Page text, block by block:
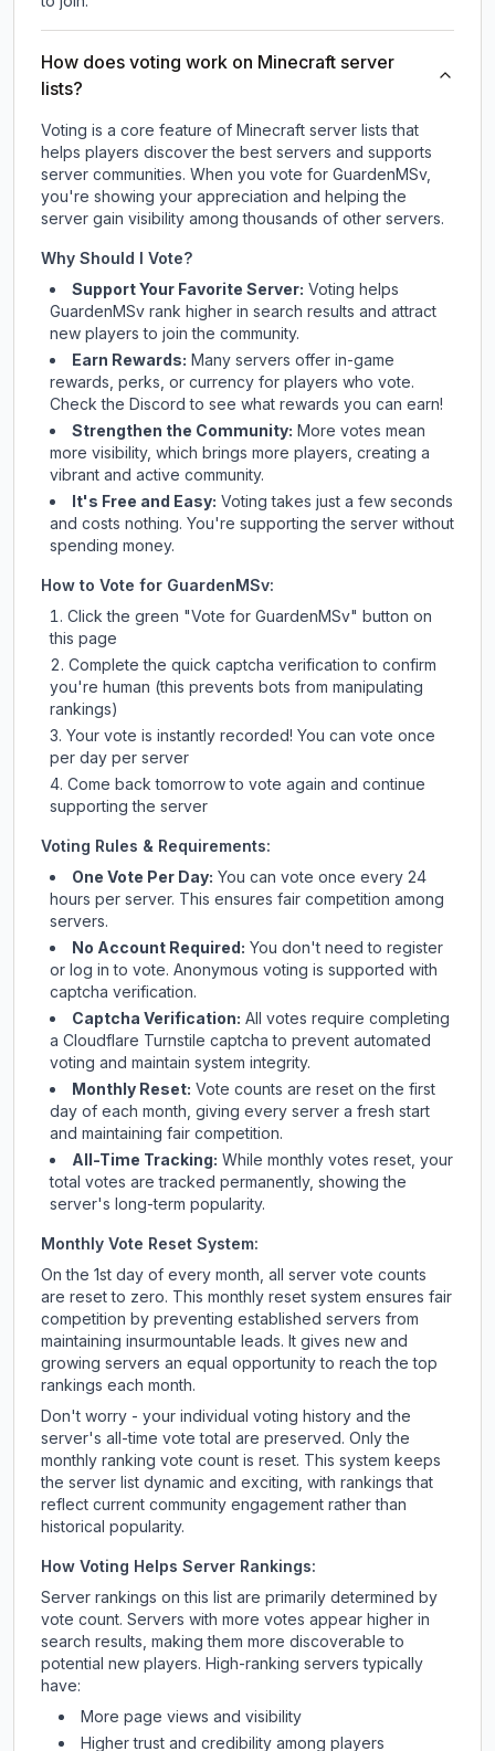
How does voting work on Minecraft server
lists?
Voting is a core feature of Minecraft server lists that
helps players discover the best servers and supports
server communities. When you vote for GuardenMSv,
you're showing your appreciation and helping the
server gain visibility among thousands of other servers.
Why Should I Vote?
Support Your Favorite Server: Voting helps
GuardenMSv rank higher in search results and attract
new players to join the community.
Earn Rewards: Many servers offer in-game
rewards, perks, or currency for players who vote.
Checkthe Discord to see what rewards you can earn!
Strengthen the Community: More votes mean
more visibility, which brings more players, creating a
vibrant and active community.
It's Free and Easy: Voting takes just a few seconds
and costs nothing. You're supporting the server without
spending money.
How to Vote for GuardenMSv:
Click the green "Vote for GuardenMSv" button on
this page
Complete the quick captcha verification to confirm
you're human (this prevents bots from manipulating
rankings)
Your vote is instantly recorded! You can vote once
per day per server
Come back tomorrow to vote again and continue
supporting the server
Voting Rules & Requirements:
One Vote Per Day: You can vote once every 24
hours per server. This ensures fair competition among
servers.
No Account Required: You don't need to register
or log in to vote. Anonymous voting is supported with
captcha verification.
Captcha Verification: All votes require completing
a Cloudflare Turnstile captcha to prevent automated
voting and maintain system integrity.
Monthly Reset: Vote counts are reset on the first
day of each month, giving every server a fresh start
and maintaining fair competition.
All-Time Tracking: While monthly votes reset, your
total votes are tracked permanently, showing the
server's long-term popularity.
Monthly Vote Reset System:
On the 1st day of every month, all server vote counts
are reset to zero. This monthly reset system ensures fair
competition by preventing established servers from
maintaining insurmountable leads. It gives new and
growing servers an equal opportunity to reach the top
rankings each month.
Don't worry - your individual voting history and the
server's all-time vote total are preserved. Only the
monthly ranking vote count is reset. This system keeps
the server list dynamic and exciting, with rankings that
reflect current community engagement rather than
historical popularity.
How Voting Helps Server Rankings:
Server rankings on this list are primarily determined by
vote count. Servers with more votes appear higher in
search results, making them more discoverable to
potential new players. High-ranking servers typically
have:
More page views and visibility
Higher trust and credibility among players